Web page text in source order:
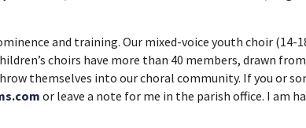
and training. Our mixed-voice youth choir (14-
choirs have more than 40 members, drawn
themselves into our choral community. If you or
or leave a note for me in the parish office. I am